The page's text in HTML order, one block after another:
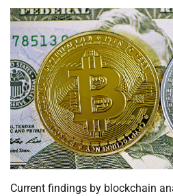
Current findings by blockchain